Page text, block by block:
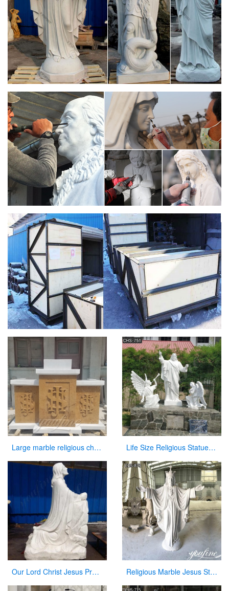
Large marble religious church altar table for sale Life Size Religious Statues White Marble Jesus Christ with Angels Design CHS-751
Our Lord Christ Jesus Praying and Kneeling Statue for San Lorenzo CHS-604 Religious Marble Jesus Statue Sacred Heart Art for Sale CHS-873